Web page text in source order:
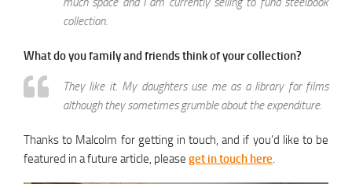
collection.
What do you family and friends think of your collection?
They like it. My daughters use me as a library for films
although they sometimes grumble about the expenditure.
Thanks to Malcolm for getting in touch, and if you’d like to be
featured in a future article, please get in touch here.